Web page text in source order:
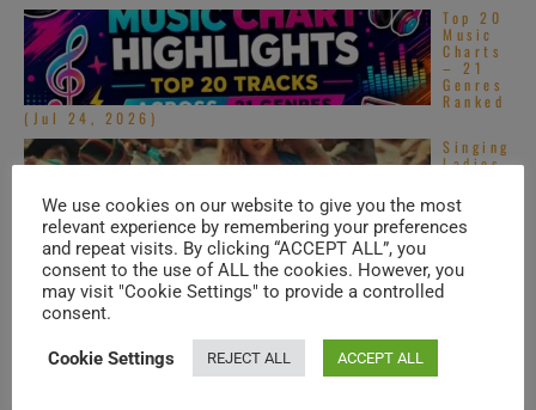
Top 20
Music
Charts
– 21
Genres
Ranked
(Jul 24, 2026)
Singing
Ladies
Music
Videos
–
N°632
Americ
We use cookies on our website to give you the most
relevant experience by remembering your preferences
and repeat visits. By clicking “ACCEPT ALL”, you
consent to the use of ALL the cookies. However, you
may visit "Cookie Settings" to provide a controlled
consent.
Cookie Settings REJECT ALL ACCEPT ALL